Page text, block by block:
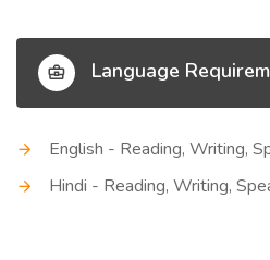
Language
English - Reading, Writing,
Hindi - Reading, Writing,